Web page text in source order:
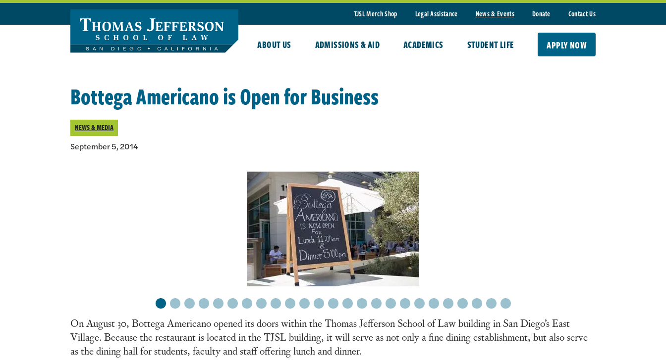
Skip to main content
TJSL Merch Shop
Legal Assistance News & Events Donate Contact Us
ABOUT US ADMISSIONS & AID ACADEMICS STUDENT LIFE APPLY NOW
Bottega Americano is Open for Business
NEWS & MEDIA
September 5, 2014
On August 30, Bottega Americano opened its doors within the Thomas Jefferson School of Law building in San Diego’s East
Village. Because the restaurant is located in the TJSL building, it will serve as not only a fine dining establishment, but also serve
as the dining hall for students, faculty and staff offering lunch and dinner.